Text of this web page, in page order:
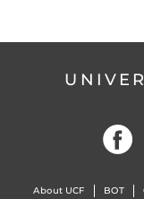
About UCF BOT